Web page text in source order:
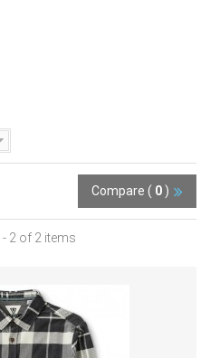
Compare ( 0 )
2 of 2 items